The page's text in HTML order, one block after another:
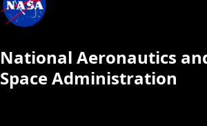
National Aeronautics
Space Administration